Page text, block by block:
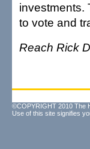
investments.
to vote and
Reach Rick
©COPYRIGHT 2010 The
Use of this site signifies